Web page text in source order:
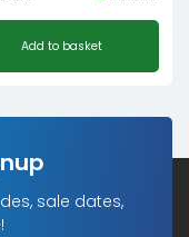
Add to basket
sale dates,